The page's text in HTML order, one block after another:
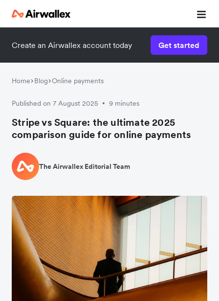
Create an Airwallex account today Get started
Home Blog Online payments
Published on 7 August 2025 • 9 minutes
Stripe vs Square: the ultimate 2025
comparison guide for online payments
The Airwallex Editorial Team